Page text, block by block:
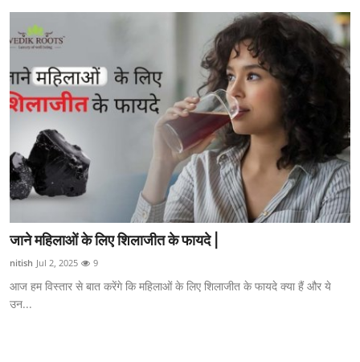
जाने महिलाओं के लिए शिलाजीत के फायदे |
nitish Jul 2, 2025 9
आज हम विस्तार से बात करेंगे कि महिलाओं के लिए शिलाजीत के फायदे क्या हैं और ये
उन...